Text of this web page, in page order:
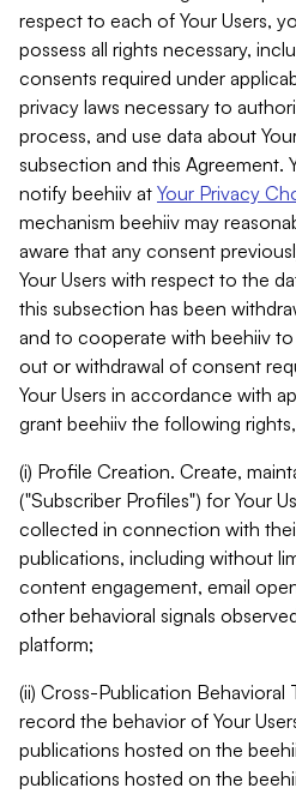
respect to each of Your Users,
possess all rights necessary,
consents required under
privacy laws necessary to
process, and use data about
subsection and this Agreement.
notify beehiiv at Your Privacy
mechanism beehiiv may
aware that any consent
Your Users with respect to the
this subsection has been
and to cooperate with beehiiv
out or withdrawal of consent
Your Users in accordance with
grant beehiiv the following
(i) Profile Creation. Create,
("Subscriber Profiles") for Your
collected in connection with
publications, including without
content engagement, email
other behavioral signals
platform;
(ii) Cross-Publication Behavioral
record the behavior of Your
publications hosted on the
publications hosted on the